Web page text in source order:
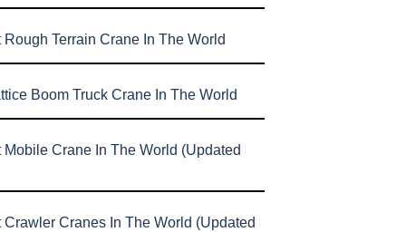
Rough Terrain Crane In The World
Boom Truck Crane In The World
Mobile Crane In The World (Updated
Crawler Cranes In The World (Updated